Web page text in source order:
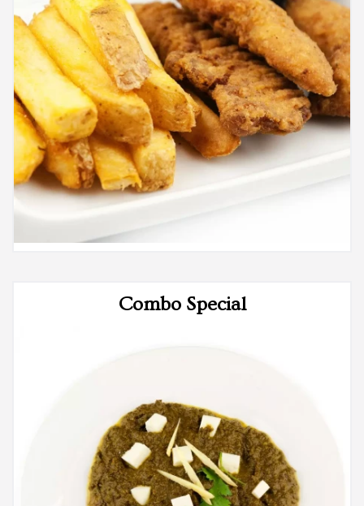
Combo Special